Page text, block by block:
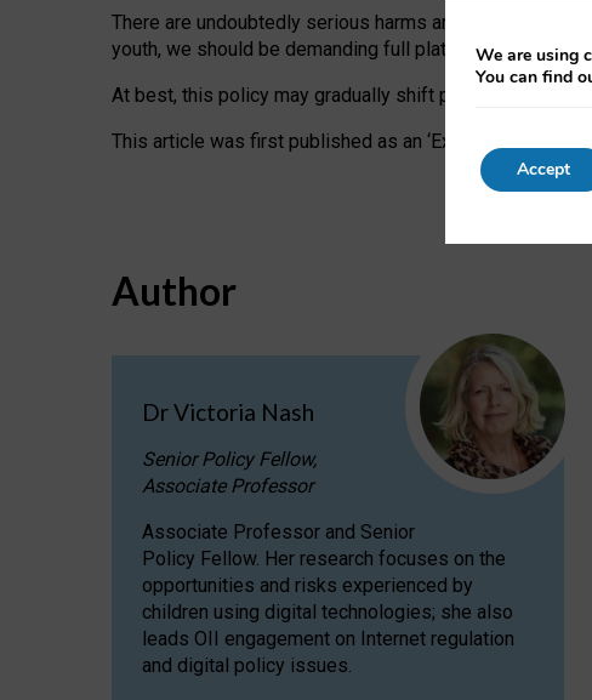
There are undoubtedly serious harms arising for some
youth, we should be demanding full platform
At best, this policy may gradually shift practice and
This article was first published as an ‘Expert Comment’
Author
Dr Victoria Nash
Senior Policy Fellow,
Associate Professor
Associate Professor and Senior
Policy Fellow. Her research focuses on the
opportunities and risks experienced by
children using digital technologies; she also
leads OII engagement on Internet regulation
and digital policy issues.
We are using
You can find
Accept